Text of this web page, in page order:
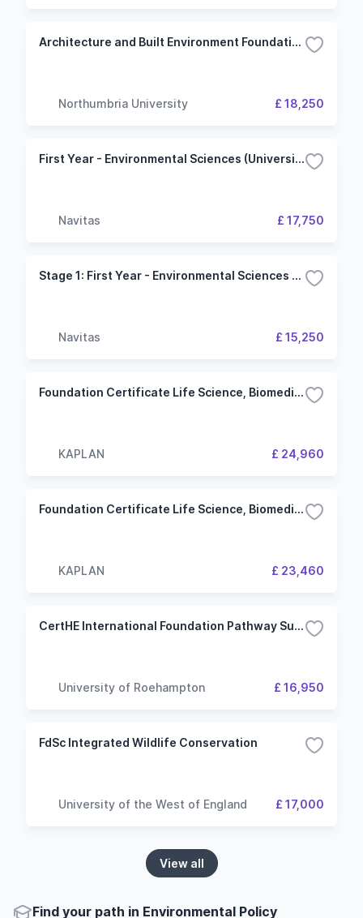
Architecture and Built Environment Foundation Year
Northumbria University £ 18,250
First Year - Environmental Sciences (University of Plymouth)
Navitas £ 17,750
Stage 1: First Year - Environmental Sciences (University of Plymouth)
Navitas £ 15,250
Foundation Certificate Life Science, Biomedicine and Environment IELTS 5.5 (5.5) 3 Term University of York
KAPLAN £ 24,960
Foundation Certificate Life Science, Biomedicine and Environment IELTS 6.0 (6.0) 2 Term University of York
KAPLAN £ 23,460
CertHE International Foundation Pathway Sustainable Engineering and Technology
University of Roehampton £ 16,950
FdSc Integrated Wildlife Conservation
University of the West of England £ 17,000
View all
Find your path in Environmental Policy